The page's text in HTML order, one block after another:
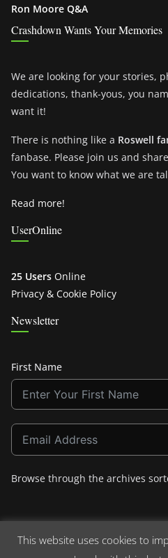
Ron Moore Q&A
Crashdown Wants Your Memories
We are looking for your stories,
dedications, thank-yous, you
want it!
There is nothing like a Roswell
fanbase. Please join us and
You want to know what we are
Read more!
UserOnline
25 Users Online
Privacy & Cookie Policy
Newsletter
First Name
Browse through the archives
This website uses cookies to